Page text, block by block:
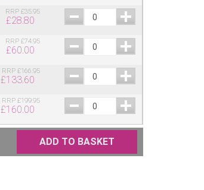
RRP£35.95
£28.80
RRP£74.95
£60.00
RRP£166.95
£133.60
RRP£199.95
£160.00
ADD TO BASKET